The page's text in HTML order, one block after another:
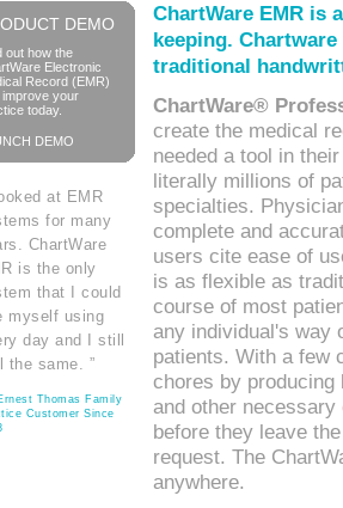
DEMO
out how the
Electronic
Record (EMR)
improve your
today.
DEMO
at EMR
for many
ChartWare
is the only
that I could
myself using
day and I still
the same. ”
Thomas Family
Customer Since
ChartWare EMR is
keeping.
traditional
ChartWare®
create the medical
needed a tool in
literally millions of
specialties.
complete and
users cite ease of
is as flexible as
course of most
any individual's way
patients. With a few
chores by
and other
before they leave
request. The
anywhere.